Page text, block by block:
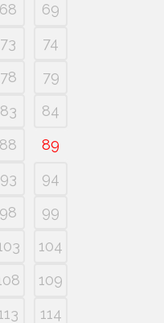
68
69
73
74
78
79
83
84
88
89
93
94
98
99
104
109
114